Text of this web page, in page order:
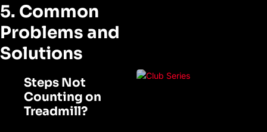
5. Common
Problems and
Solutions
Steps Not
Counting on
Treadmill?